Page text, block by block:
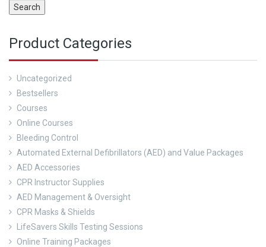
Search
Product Categories
Uncategorized
Bestsellers
Courses
Online Courses
Bleeding Control
Automated External Defibrillators (AED) and Value Packages
AED Accessories
CPR Instructor Supplies
AED Management & Oversight
CPR Masks & Shields
LifeSavers Skills Testing Sessions
Online Training Packages